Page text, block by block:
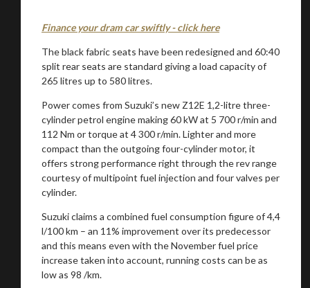
Finance your dram car swiftly - click here
The black fabric seats have been redesigned and 60:40
split rear seats are standard giving a load capacity of
265 litres up to 580 litres.
Power comes from Suzuki’s new Z12E 1,2-litre three-
cylinder petrol engine making 60 kW at 5 700 r/min and
112 Nm or torque at 4 300 r/min. Lighter and more
compact than the outgoing four-cylinder motor, it
offers strong performance right through the rev range
courtesy of multipoint fuel injection and four valves per
cylinder.
Suzuki claims a combined fuel consumption figure of 4,4
l/100 km – an 11% improvement over its predecessor
and this means even with the November fuel price
increase taken into account, running costs can be as
low as 98 /km.